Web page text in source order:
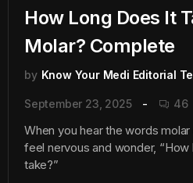
How Long Does It
Molar? Complete
by Know Your Medi Editorial
September 23, 2025 46
When you hear the words molar
feel nervous and wonder,
take?”